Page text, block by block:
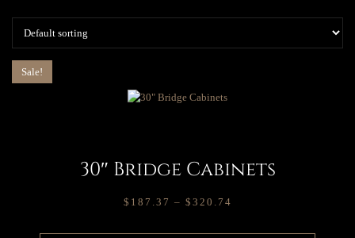
Sale!
30″ Bridge Cabinets
$ 187.37 – $ 320.74